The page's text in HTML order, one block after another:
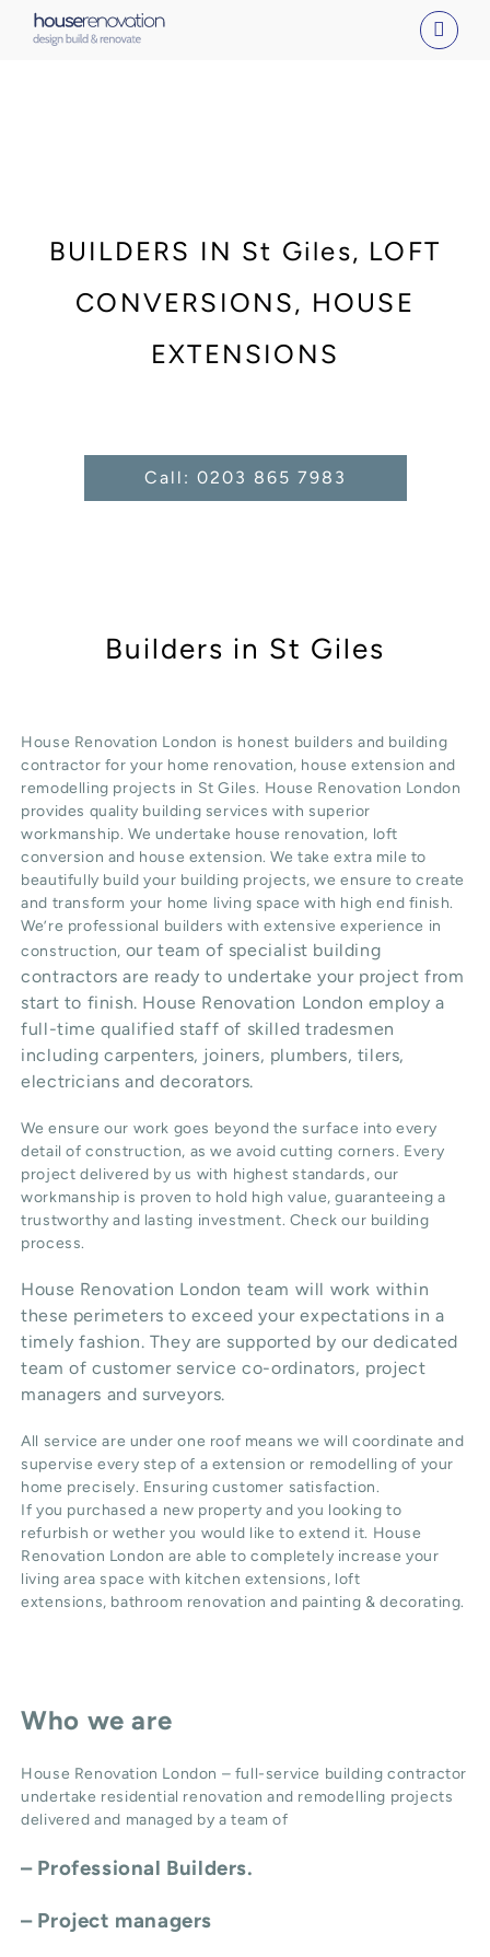
BUILDERS IN St Giles, LOFT
CONVERSIONS, HOUSE
EXTENSIONS
Call: 0203 865 7983
Builders in St Giles
House Renovation London is honest builders and building
contractor for your home renovation, house extension and
remodelling projects in St Giles. House Renovation London
provides quality building services with superior
workmanship. We undertake house renovation, loft
conversion and house extension. We take extra mile to
beautifully build your building projects, we ensure to create
and transform your home living space with high end finish.
We’re professional builders with extensive experience in
construction, our team of specialist building
contractors are ready to undertake your project from
start to finish. House Renovation London employ a
full-time qualified staff of skilled tradesmen
including carpenters, joiners, plumbers, tilers,
electricians and decorators.
We ensure our work goes beyond the surface into every
detail of construction, as we avoid cutting corners. Every
project delivered by us with highest standards, our
workmanship is proven to hold high value, guaranteeing a
trustworthy and lasting investment. Check our building
process.
House Renovation London team will work within
these perimeters to exceed your expectations in a
timely fashion. They are supported by our dedicated
team of customer service co-ordinators, project
managers and surveyors.
All service are under one roof means we will coordinate and
supervise every step of a extension or remodelling of your
home precisely. Ensuring customer satisfaction.
If you purchased a new property and you looking to
refurbish or wether you would like to extend it. House
Renovation London are able to completely increase your
living area space with kitchen extensions, loft
extensions, bathroom renovation and painting & decorating.
Who we are
House Renovation London – full-service building contractor
undertake residential renovation and remodelling projects
delivered and managed by a team of
– Professional Builders.
– Project managers